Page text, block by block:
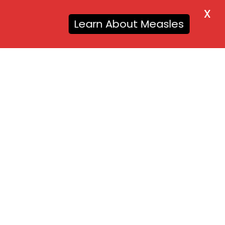
Learn About Measles
X